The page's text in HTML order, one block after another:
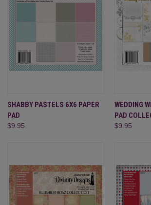
SHABBY PASTELS 6X6 PAPER
PAD
$9.95
WEDDING
PAD
$9.95